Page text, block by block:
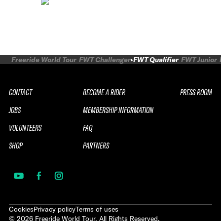
Freeride World Tour FWT Challenger FWT Qualifier FWT Junior
CONTACT
JOBS
VOLUNTEERS
SHOP
BECOME A RIDER
MEMBERSHIP INFORMATION
FAQ
PARTNERS
PRESS ROOM
CookiesPrivacy policyTerms of uses
© 2026 Freeride World Tour. All Rights Reserved.